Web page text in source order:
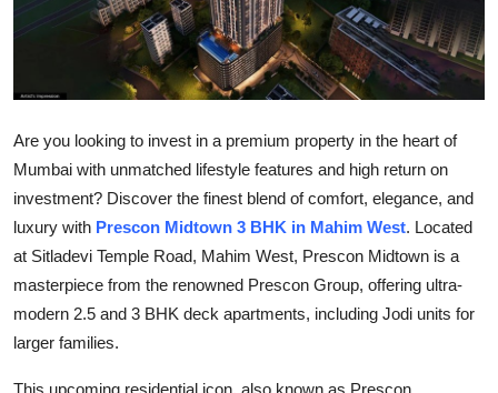
Crypto
Business
Finance
Tech
Real Estate
General
Are you looking to invest in a premium property in the heart of
Mumbai with unmatched lifestyle features and high return on
investment? Discover the finest blend of comfort, elegance, and
luxury with Prescon Midtown 3 BHK in Mahim West. Located
at Sitladevi Temple Road, Mahim West, Prescon Midtown is a
masterpiece from the renowned Prescon Group, offering ultra-
modern 2.5 and 3 BHK deck apartments, including Jodi units for
larger families.